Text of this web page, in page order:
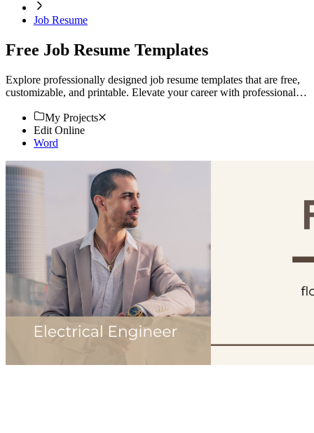
Job Resume
Free Job Resume Templates
Explore professionally designed job resume templates that are free,
customizable, and printable. Elevate your career with professional
My Projects
Edit Online
Word